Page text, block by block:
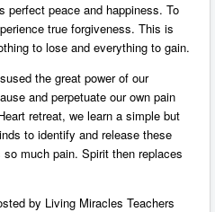
perfect peace and happiness. To
true forgiveness. This is
to lose and everything to gain.
the great power of our
and perpetuate our own pain
retreat, we learn a simple but
to identify and release these
much pain. Spirit then replaces
by Living Miracles Teachers